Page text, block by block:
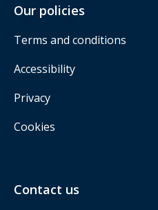
Our policies
Terms and conditions
Accessibility
Privacy
Cookies
Contact us